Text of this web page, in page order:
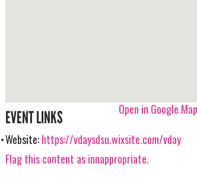
Open in Google
EVENT LINKS
Website:https://vdaysdsu.wixsite.com/vday
Flag this content as innappropriate.